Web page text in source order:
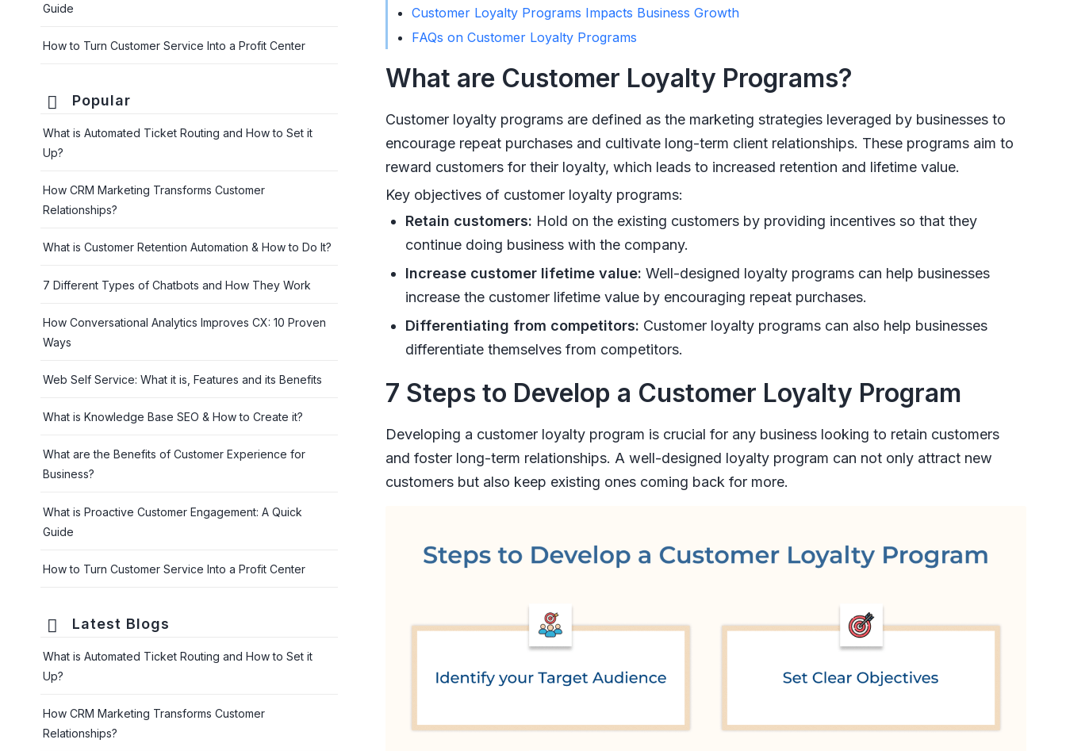
Customer Loyalty Programs Impacts Business Growth
FAQs on Customer Loyalty Programs
What are Customer Loyalty Programs?
Customer loyalty programs are defined as the marketing strategies leveraged by businesses to
encourage repeat purchases and cultivate long-term client relationships. These programs aim to
reward customers for their loyalty, which leads to increased retention and lifetime value.
Key objectives of customer loyalty programs:
Retain customers: Hold on the existing customers by providing incentives so that they
continue doing business with the company.
Increase customer lifetime value: Well-designed loyalty programs can help businesses
increase the customer lifetime value by encouraging repeat purchases.
Differentiating from competitors: Customer loyalty programs can also help businesses
differentiate themselves from competitors.
7 Steps to Develop a Customer Loyalty Program
Developing a customer loyalty program is crucial for any business looking to retain customers
and foster long-term relationships. A well-designed loyalty program can not only attract new
customers but also keep existing ones coming back for more.
Guide
How to Turn Customer Service Into a Profit Center
Popular
What is Automated Ticket Routing and How to Set it
Up?
How CRM Marketing Transforms Customer
Relationships?
What is Customer Retention Automation & How to Do It?
7 Different Types of Chatbots and How They Work
How Conversational Analytics Improves CX: 10 Proven
Ways
Web Self Service: What it is, Features and its Benefits
What is Knowledge Base SEO & How to Create it?
What are the Benefits of Customer Experience for
Business?
What is Proactive Customer Engagement: A Quick
Guide
How to Turn Customer Service Into a Profit Center
Latest Blogs
What is Automated Ticket Routing and How to Set it
Up?
How CRM Marketing Transforms Customer
Relationships?